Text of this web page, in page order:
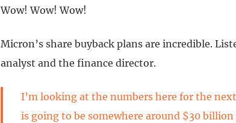
Wow! Wow! Wow!
Micron’s share buyback plans are incredible.
analyst and the finance director.
I’m looking at the numbers here for the
is going to be somewhere around $30